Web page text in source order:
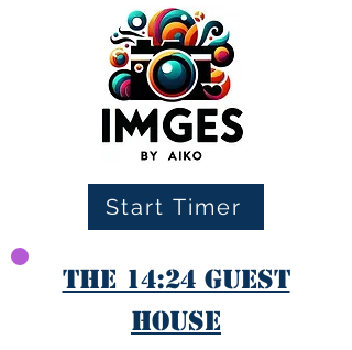
Start Timer
The 14:24 Guest
House